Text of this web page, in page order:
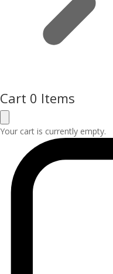
Cart 0 Items
Your cart is currently empty.